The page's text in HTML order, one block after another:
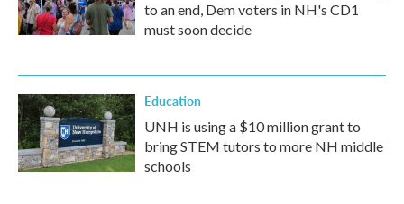
to an end, Dem voters in NH's CD1
must soon decide
Education
UNH is using a $10 million grant to
bring STEM tutors to more NH middle
schools